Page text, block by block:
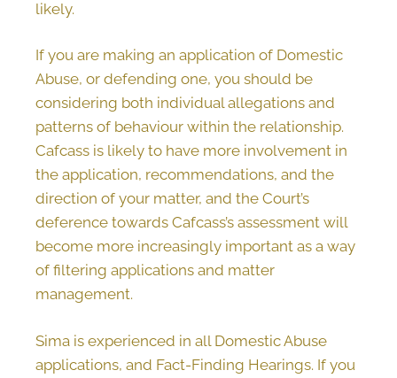
likely.
If you are making an application of Domestic
Abuse, or defending one, you should be
considering both individual allegations and
patterns of behaviour within the relationship.
Cafcass is likely to have more involvement in
the application, recommendations, and the
direction of your matter, and the Court’s
deference towards Cafcass’s assessment will
become more increasingly important as a way
of filtering applications and matter
management.
Sima is experienced in all Domestic Abuse
applications, and Fact-Finding Hearings. If you